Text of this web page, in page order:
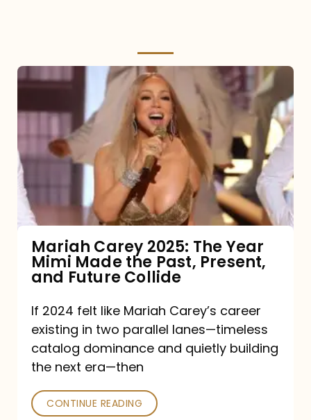
Mariah
The
Made
Past,
Present,
and
Future
Collide
Mariah Carey 2025: The Year
Mimi Made the Past, Present,
and Future Collide
If 2024 felt like Mariah Carey’s career
existing in two parallel lanes—timeless
catalog dominance and quietly building
the next era—then
CONTINUE READING